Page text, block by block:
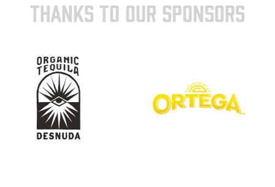
THANKS TO OUR SPONSORS